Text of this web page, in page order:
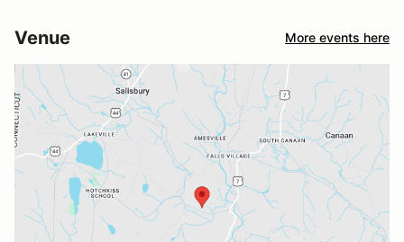
Venue More events here